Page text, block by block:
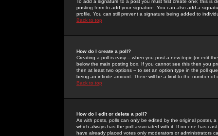
To add a signature to a post you must first create one; this
posting form to add your signature. You can also add a
profile. You can still prevent a signature being added to
Back to top
How do I create a poll?
Creating a poll is easy -- when you post a new topic (or edit
below the main posting box. If you cannot see this then you
then at least two options -- to set an option type in the poll
being an infinite amount. There will be a limit to the number
Back to top
How do I edit or delete a poll?
As with posts, polls can only be edited by the original poster,
which always has the poll associated with it. If no one has
have already placed votes only moderators or administrators